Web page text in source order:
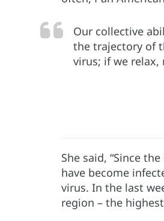
Our collective
the trajectory of
virus; if we relax,
She said, “Since
have become
virus. In the last
region – the